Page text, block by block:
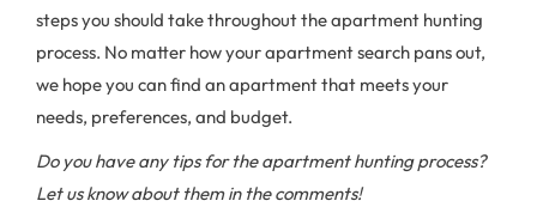
steps you should take throughout the apartment hunting
process. No matter how your apartment search pans out,
we hope you can find an apartment that meets your
needs, preferences, and budget.
Do you have any tips for the apartment hunting process?
Let us know about them in the comments!